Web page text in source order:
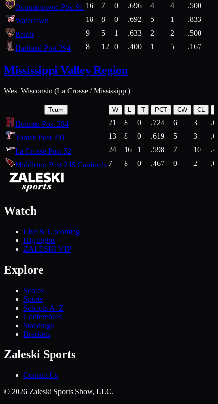
Oconomowoc Post 91 16 7 0 .696 4 4 .500
Watertown
18 8 0 .692 5 1 .833
Beloit
9 5 1 .633 2 2 .500
Hartland Post 294
8 12 0 .400 1 5 .167
Mississippi Valley Region
West Wisconsin (La Crosse / Mississippi)
Team W T PCT CW CL
Holmen Post 284 21 8 0 .724 6 3
Tomah Post 201
13 8 0 .619 5 3
La Crosse Post 52
24 16 1 .598 7 10
Middleton Post 245 Cardinals 7 8 0 .467 0 2
Watch
Live & Upcoming
Highlights
ZALESKI VIP
Explore
Scores
Sports
Schools A–Z
Conferences
Standings
Brackets
Zaleski Sports
Contact Us
© 2026 Zaleski Sports Show, LLC.